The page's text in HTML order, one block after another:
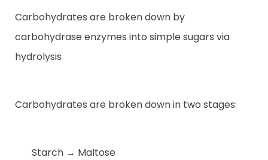
Carbohydrates are broken down by
carbohydrase enzymes into simple sugars via
hydrolysis
Carbohydrates are broken down in two stages:
Starch → Maltose